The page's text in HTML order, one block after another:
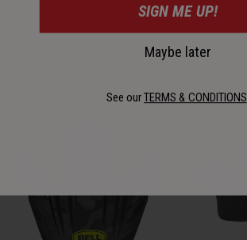
SIGN ME UP!
Maybe later
See ourTERMS & CONDITIONS